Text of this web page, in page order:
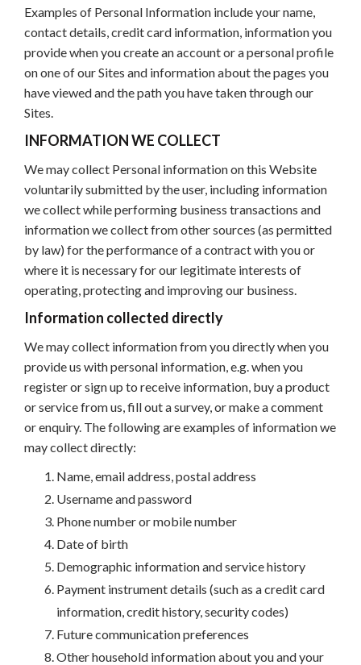
Examples of Personal Information include your name,
contact details, credit card information, information you
provide when you create an account or a personal profile
on one of our Sites and information about the pages you
have viewed and the path you have taken through our
Sites.
INFORMATION WE COLLECT
We may collect Personal information on this Website
voluntarily submitted by the user, including information
we collect while performing business transactions and
information we collect from other sources (as permitted
by law) for the performance of a contract with you or
where it is necessary for our legitimate interests of
operating, protecting and improving our business.
Information collected directly
We may collect information from you directly when you
provide us with personal information, e.g. when you
register or sign up to receive information, buy a product
or service from us, fill out a survey, or make a comment
or enquiry. The following are examples of information we
may collect directly:
Name, email address, postal address
Username and password
Phone number or mobile number
Date of birth
Demographic information and service history
Payment instrument details (such as a credit card
information, credit history, security codes)
Future communication preferences
Other household information about you and your